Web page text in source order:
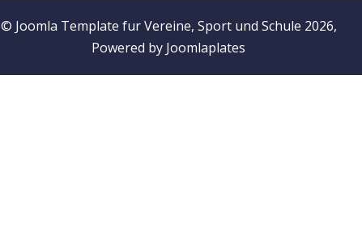
© Joomla Template fur Vereine, Sport und Schule 2026,
Powered by Joomlaplates